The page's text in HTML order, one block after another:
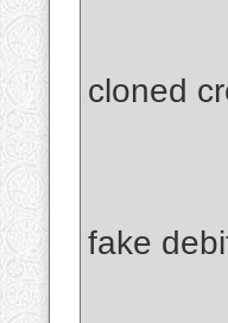
cloned
fake